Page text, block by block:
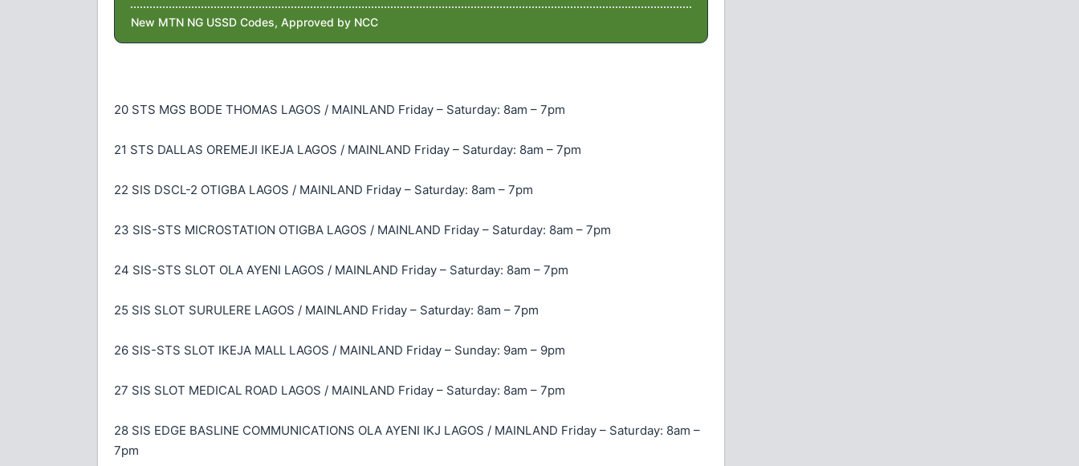
New MTN NG USSD Codes, Approved by NCC
20 STS MGS BODE THOMAS LAGOS / MAINLAND Friday – Saturday: 8am – 7pm
21 STS DALLAS OREMEJI IKEJA LAGOS / MAINLAND Friday – Saturday: 8am – 7pm
22 SIS DSCL-2 OTIGBA LAGOS / MAINLAND Friday – Saturday: 8am – 7pm
23 SIS-STS MICROSTATION OTIGBA LAGOS / MAINLAND Friday – Saturday: 8am – 7pm
24 SIS-STS SLOT OLA AYENI LAGOS / MAINLAND Friday – Saturday: 8am – 7pm
25 SIS SLOT SURULERE LAGOS / MAINLAND Friday – Saturday: 8am – 7pm
26 SIS-STS SLOT IKEJA MALL LAGOS / MAINLAND Friday – Sunday: 9am – 9pm
27 SIS SLOT MEDICAL ROAD LAGOS / MAINLAND Friday – Saturday: 8am – 7pm
28 SIS EDGE BASLINE COMMUNICATIONS OLA AYENI IKJ LAGOS / MAINLAND Friday – Saturday: 8am –
7pm